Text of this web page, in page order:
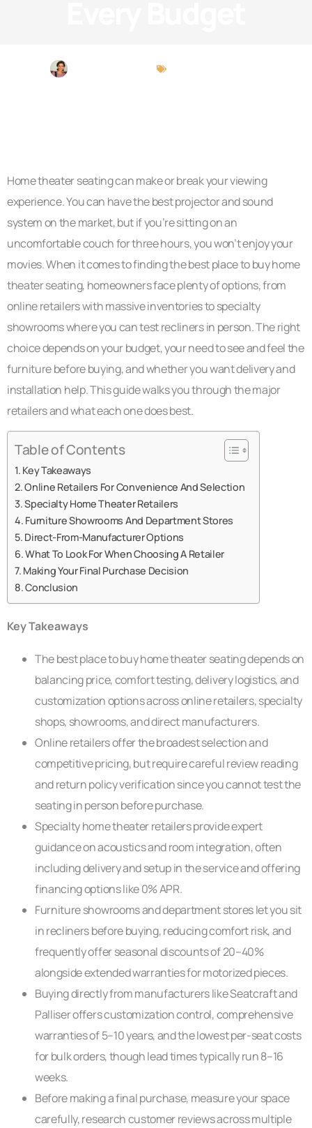
Michael Peterson
Home theater seating can make or break your viewing
experience. You can have the best projector and sound
system on the market, but if you’re sitting on an
uncomfortable couch for three hours, you won’t enjoy your
movies. When it comes to finding the best place to buy home
theater seating, homeowners face plenty of options, from
online retailers with massive inventories to specialty
showrooms where you can test recliners in person. The right
choice depends on your budget, your need to see and feel the
furniture before buying, and whether you want delivery and
installation help. This guide walks you through the major
retailers and what each one does best.
Table of Contents
Key Takeaways
Online Retailers For Convenience And Selection
Specialty Home Theater Retailers
Furniture Showrooms And Department Stores
Direct-From-Manufacturer Options
What To Look For When Choosing A Retailer
Making Your Final Purchase Decision
Conclusion
Key Takeaways
The best place to buy home theater seating depends on
balancing price, comfort testing, delivery logistics, and
customization options across online retailers, specialty
shops, showrooms, and direct manufacturers.
Online retailers offer the broadest selection and
competitive pricing, but require careful review reading
and return policy verification since you cannot test the
seating in person before purchase.
Specialty home theater retailers provide expert
guidance on acoustics and room integration, often
including delivery and setup in the service and offering
financing options like 0% APR.
Furniture showrooms and department stores let you sit
in recliners before buying, reducing comfort risk, and
frequently offer seasonal discounts of 20–40%
alongside extended warranties for motorized pieces.
Buying directly from manufacturers like Seatcraft and
Palliser offers customization control, comprehensive
warranties of 5–10 years, and the lowest per-seat costs
for bulk orders, though lead times typically run 8–16
weeks.
Before making a final purchase, measure your space
carefully, research customer reviews across multiple